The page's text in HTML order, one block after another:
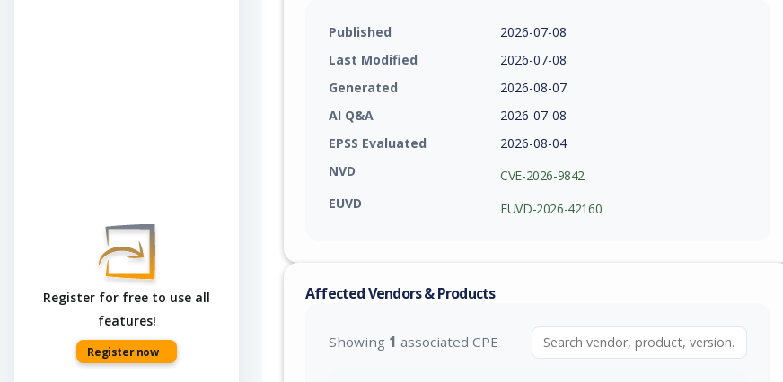
Register for free to use all
features!
Register now
Published
2026-07-08
Last Modified
2026-07-08
Generated
2026-08-07
AI Q&A
2026-07-08
EPSS Evaluated
2026-08-04
NVD
CVE-2026-9842
EUVD
EUVD-2026-42160
Affected Vendors & Products
Showing 1 associated CPE